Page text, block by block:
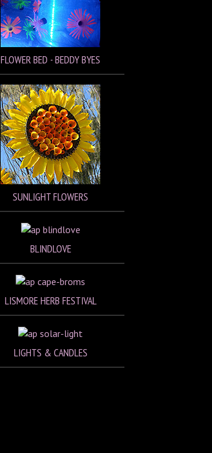
FLOWER BED - BEDDY BYES
SUNLIGHT FLOWERS
BLINDLOVE
LISMORE HERB FESTIVAL
LIGHTS & CANDLES